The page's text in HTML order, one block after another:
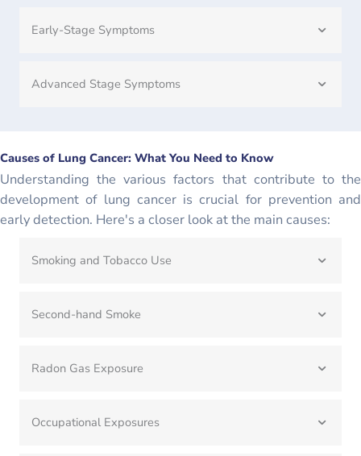
Early-Stage Symptoms
Advanced Stage Symptoms
Causes of Lung Cancer: What You Need to Know
Understanding the various factors that contribute to the
development of lung cancer is crucial for prevention and
early detection. Here's a closer look at the main causes:
Smoking and Tobacco Use
Second-hand Smoke
Radon Gas Exposure
Occupational Exposures